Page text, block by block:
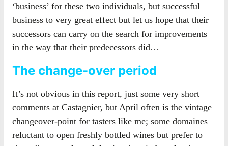
‘business’ for these two individuals, but successful
business to very great effect but let us hope that their
successors can carry on the search for improvements
in the way that their predecessors did…
The change-over period
It’s not obvious in this report, just some very short
comments at Castagnier, but April often is the vintage
changeover-point for tasters like me; some domaines
reluctant to open freshly bottled wines but prefer to